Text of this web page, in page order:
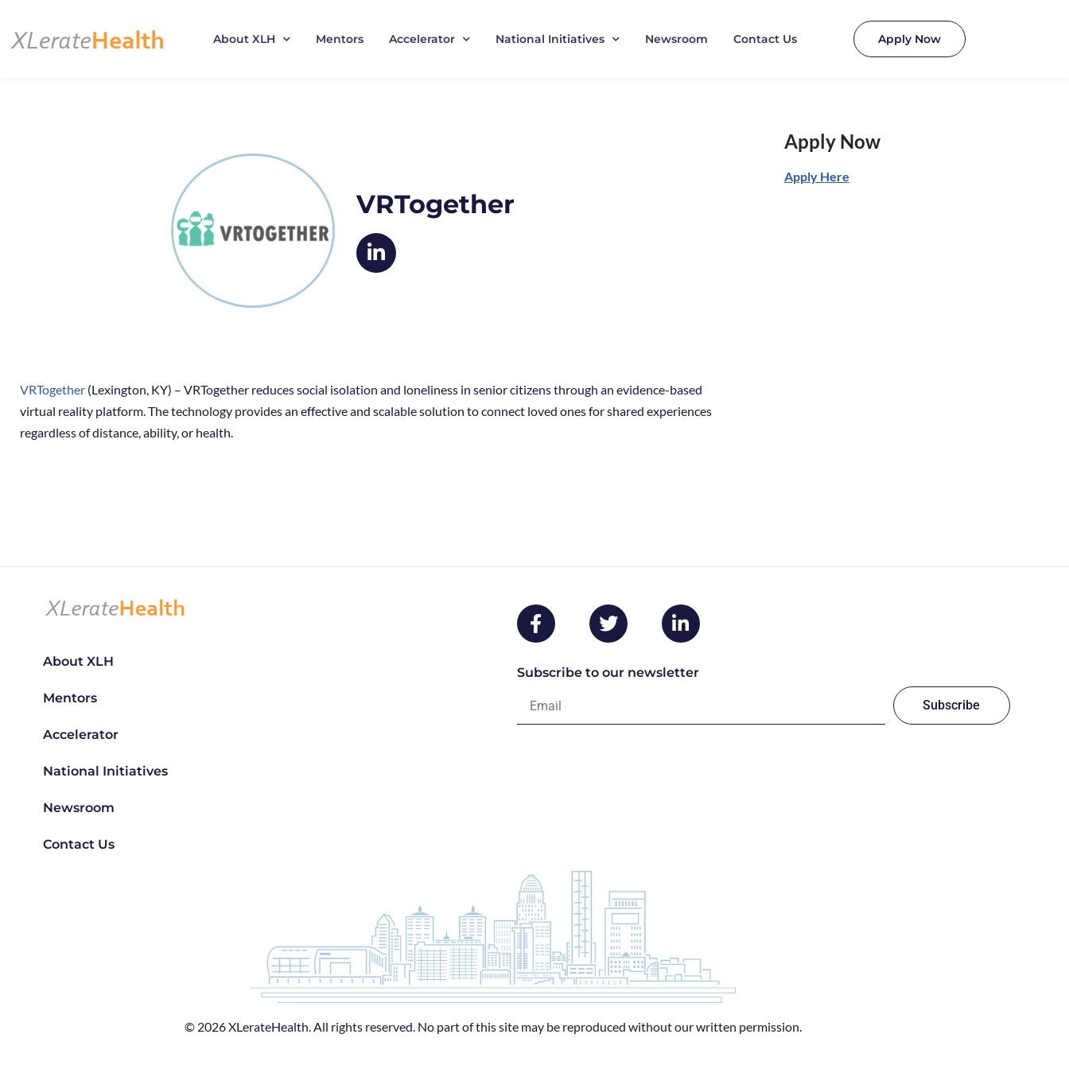
Skip
About XLH Mentors Accelerator National Initiatives Newsroom Contact Us Apply Now
VRTogether
VRTogether (Lexington, KY) – VRTogether reduces social isolation and loneliness in senior citizens through an evidence-based
virtual reality platform. The technology provides an effective and scalable solution to connect loved ones for shared experiences
regardless of distance, ability, or health.
Apply Now
Apply Here
About XLH
Mentors
Accelerator
National Initiatives
Newsroom
Contact Us
Subscribe to our newsletter
Subscribe
© 2026 XLerateHealth. All rights reserved. No part of this site may be reproduced without our written permission.